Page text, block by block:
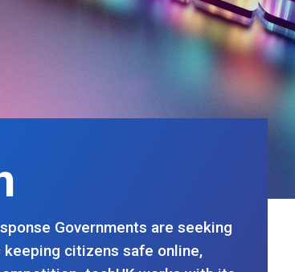
Governments are seeking
citizens safe online,